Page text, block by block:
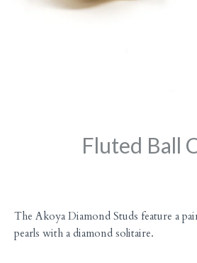
Fluted Ball
The Akoya Diamond Studs feature a
pearls with a diamond solitaire.